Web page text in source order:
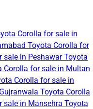
Corolla for sale in
Toyota Corolla for
sale in PeshawarToyota
Corolla for sale in Multan
Corolla for sale in
Toyota Corolla
sale in Mansehra Toyota